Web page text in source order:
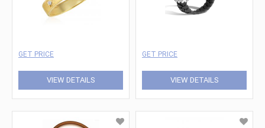
GET PRICE
VIEW DETAILS
GET PRICE
VIEW DETAILS